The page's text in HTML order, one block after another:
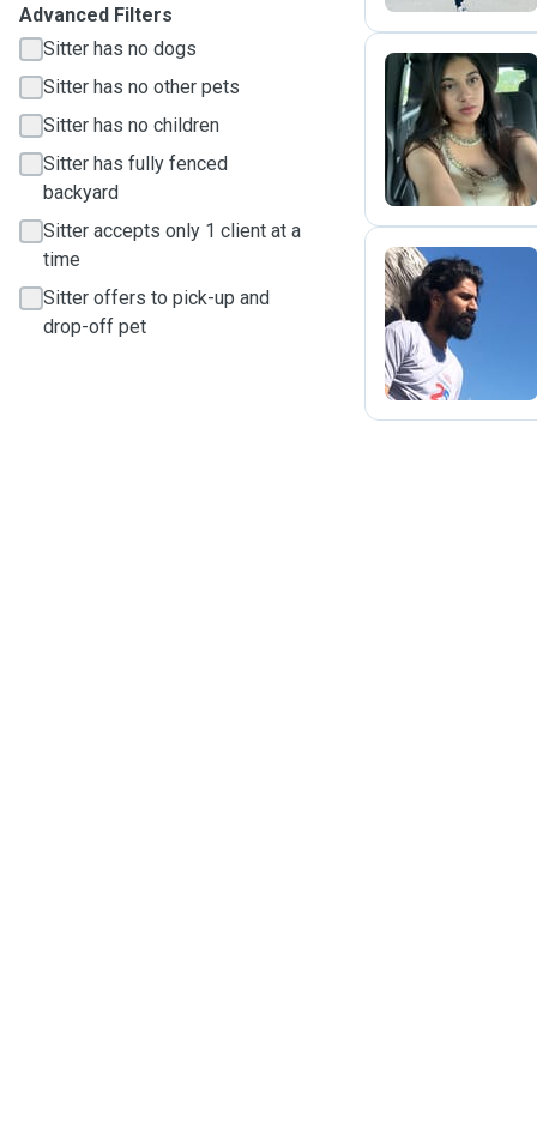
Advanced Filters
Sitter has no dogs
Sitter has no other pets
Sitter has no children
Sitter has fully fenced
backyard
Sitter accepts only 1 client at a
time
Sitter offers to pick-up and
drop-off pet
I
S